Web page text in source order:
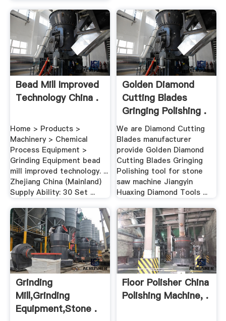
Bead Mill Improved
Technology China .
Home > Products >
Machinery > Chemical
Process Equipment >
Grinding Equipment bead
mill improved technology. ...
Zhejiang China (Mainland)
Supply Ability: 30 Set ...
Golden Diamond
Cutting Blades
Gringing Polishing .
We are Diamond Cutting
Blades manufacturer
provide Golden Diamond
Cutting Blades Gringing
Polishing tool for stone
saw machine Jiangyin
Huaxing Diamond Tools ...
Grinding
Mill,Grinding
Equipment,Stone .
Floor Polisher China
Polishing Machine, .